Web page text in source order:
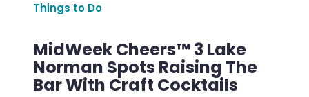
Things to Do
MidWeek Cheers™ 3 Lake
Norman Spots Raising The
Bar With Craft Cocktails